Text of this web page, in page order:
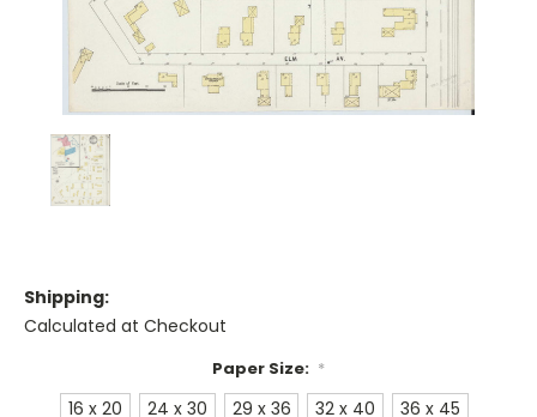
Shipping:
Calculated at Checkout
Paper Size: *
16 x 20 24 x 30 29 x 36 32 x 40 36 x 45